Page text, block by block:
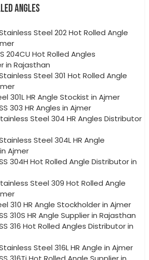
ANGLES
Stainless Steel 202 Hot Rolled Angle
204CU Hot Rolled Angles
in Rajasthan
Stainless Steel 301 Hot Rolled Angle
301L HR Angle Stockist in Ajmer
303 HR Angles in Ajmer
Steel 304 HR Angles Distributor
Steel 304L HR Angle
Ajmer
SS 304H Hot Rolled Angle Distributor in
Steel 309 Hot Rolled Angle
310 HR Angle Stockholder in Ajmer
310S HR Angle Supplier in Rajasthan
316 Hot Rolled Angles Distributor in
Steel 316L HR Angle in Ajmer